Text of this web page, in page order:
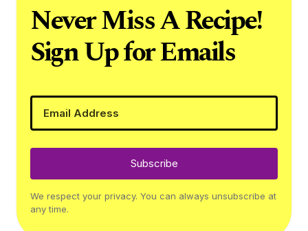
Never Miss A Recipe!
Sign Up for Emails
Subscribe
We respect your privacy. You can always unsubscribe at
any time.